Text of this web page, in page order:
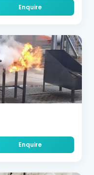
Enquire
Enquire